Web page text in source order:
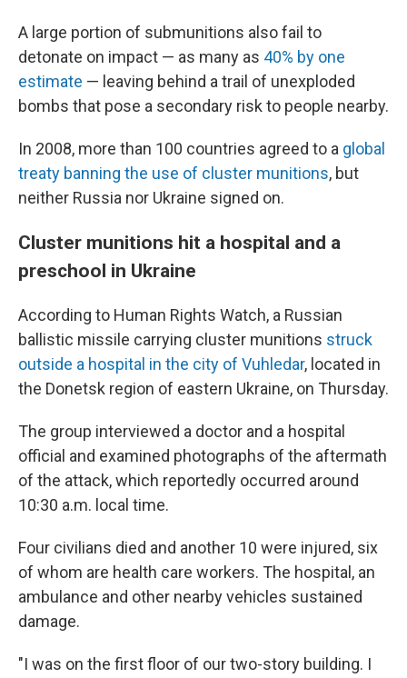
A large portion of submunitions also fail to
detonate on impact — as many as 40% by one
estimate — leaving behind a trail of unexploded
bombs that pose a secondary risk to people nearby.
In 2008, more than 100 countries agreed to a global
treaty banning the use of cluster munitions, but
neither Russia nor Ukraine signed on.
Cluster munitions hit a hospital and a
preschool in Ukraine
According to Human Rights Watch, a Russian
ballistic missile carrying cluster munitions struck
outside a hospital in the city of Vuhledar, located in
the Donetsk region of eastern Ukraine, on Thursday.
The group interviewed a doctor and a hospital
official and examined photographs of the aftermath
of the attack, which reportedly occurred around
10:30 a.m. local time.
Four civilians died and another 10 were injured, six
of whom are health care workers. The hospital, an
ambulance and other nearby vehicles sustained
damage.
"I was on the first floor of our two-story building. I